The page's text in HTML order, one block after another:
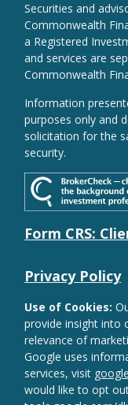
Securities and
Commonwealth
a Registered
and services are
Commonwealth
Information
purposes only and
solicitation for the
security.
Form CRS:
Privacy Policy
Use of Cookies:
provide insight into
relevance of
Google uses
services, visit
would like to opt